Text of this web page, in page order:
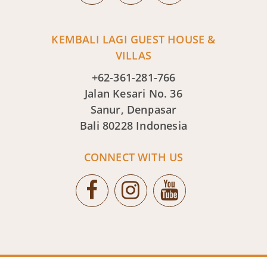
KEMBALI LAGI GUEST HOUSE &
VILLAS
+62-361-281-766
Jalan Kesari No. 36
Sanur, Denpasar
Bali 80228 Indonesia
CONNECT WITH US